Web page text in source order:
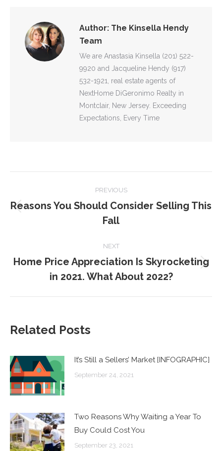
Author: The Kinsella Hendy
Team
We are Anastasia Kinsella (201) 522-
9920 and Jacqueline Hendy (917)
532-1921, real estate agents of
NextHome DiGeronimo Realty in
Montclair, New Jersey. Exceeding
Expectations, Every Time
NAVIGATION
PREVIOUS
Previous
post:
Reasons You Should Consider Selling This
Fall
NEXT
Next
post:
Home Price Appreciation Is Skyrocketing
in 2021. What About 2022?
Related Posts
It’s Still a Sellers’ Market [INFOGRAPHIC]
September 24, 2021
Two Reasons Why Waiting a Year To
Buy Could Cost You
September 23, 2021